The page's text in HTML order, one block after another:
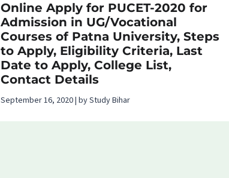
Online Apply for PUCET-2020 for
Admission in UG/Vocational
Courses of Patna University, Steps
to Apply, Eligibility Criteria, Last
Date to Apply, College List,
Contact Details
September 16, 2020 | by Study Bihar